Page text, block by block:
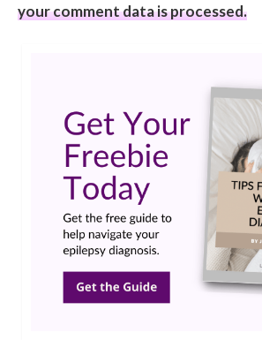
your comment data is processed.